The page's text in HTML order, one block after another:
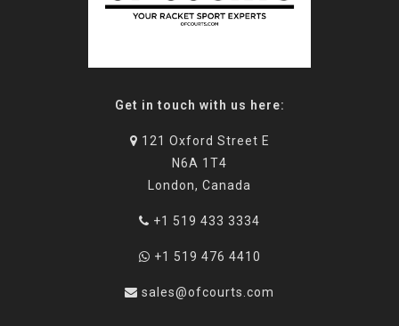
Get in touch with us here:
121 Oxford Street E
N6A 1T4
London, Canada
+1 519 433 3334
+1 519 476 4410
sales@ofcourts.com